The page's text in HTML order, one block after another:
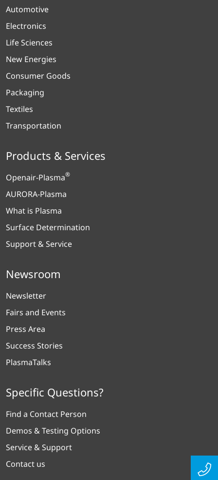
Automotive
Electronics
Life Sciences
New Energies
Consumer Goods
Packaging
Textiles
Transportation
Products & Services
Openair-Plasma®
AURORA-Plasma
What is Plasma
Surface Determination
Support & Service
Newsroom
Newsletter
Fairs and Events
Press Area
Success Stories
PlasmaTalks
Specific Questions?
Find a Contact Person
Demos & Testing Options
Service & Support
Contact us